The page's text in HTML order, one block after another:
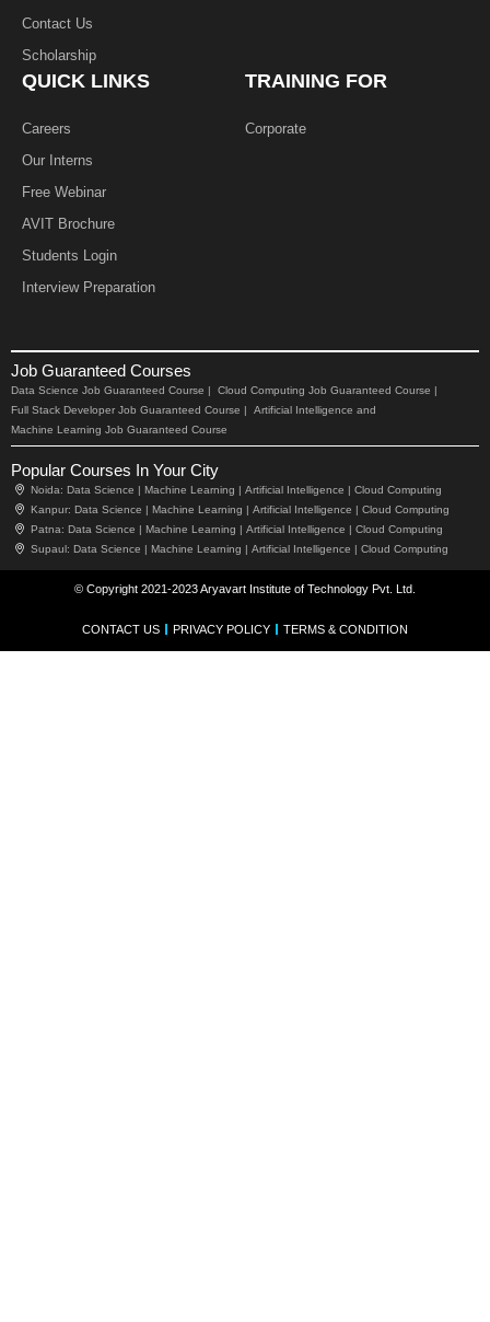
Contact Us
Scholarship
QUICK LINKS
Careers
Our Interns
Free Webinar
AVIT Brochure
Students Login
Interview Preparation
TRAINING FOR
Corporate
Job Guaranteed Courses
Data Science Job Guaranteed Course |
Cloud Computing Job Guaranteed Course |
Full Stack Developer Job Guaranteed Course |
Artificial Intelligence and
Machine Learning Job Guaranteed Course
Popular Courses In Your City
Noida: Data Science | Machine Learning | Artificial Intelligence |
Cloud Computing
Kanpur: Data Science | Machine Learning | Artificial Intelligence |
Cloud Computing
Patna: Data Science | Machine Learning | Artificial Intelligence |
Cloud Computing
Supaul: Data Science | Machine Learning | Artificial Intelligence | Cloud Computing
© Copyright 2021-2023 Aryavart Institute of Technology Pvt. Ltd.
CONTACT US PRIVACY POLICY TERMS & CONDITION